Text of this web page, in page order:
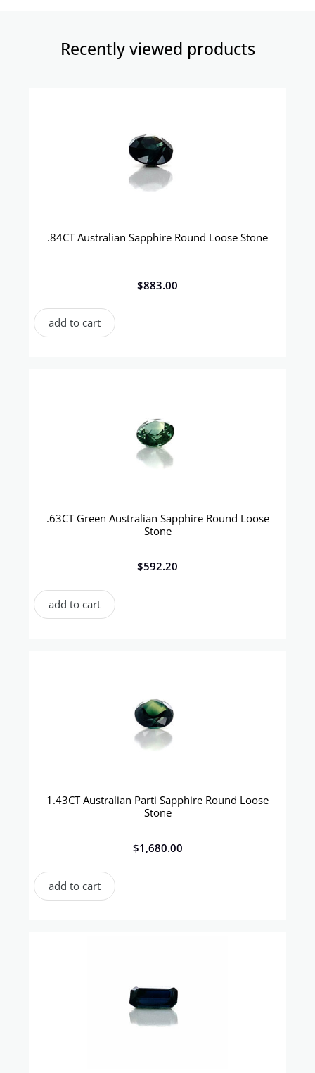
Recently viewed products​
.84CT Australian Sapphire Round Loose Stone
$883.00
add to cart
.63CT Green Australian Sapphire Round Loose
Stone
$592.20
add to cart
1.43CT Australian Parti Sapphire Round Loose
Stone
$1,680.00
add to cart